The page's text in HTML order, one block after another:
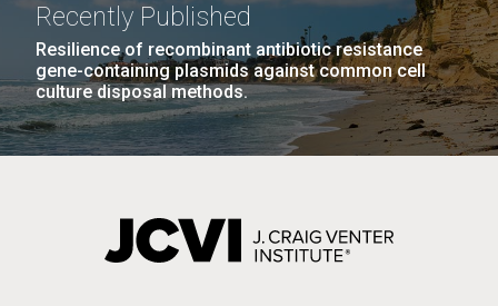
Recently Published
Resilience of recombinant antibiotic resistance
gene-containing plasmids against common cell
culture disposal methods.